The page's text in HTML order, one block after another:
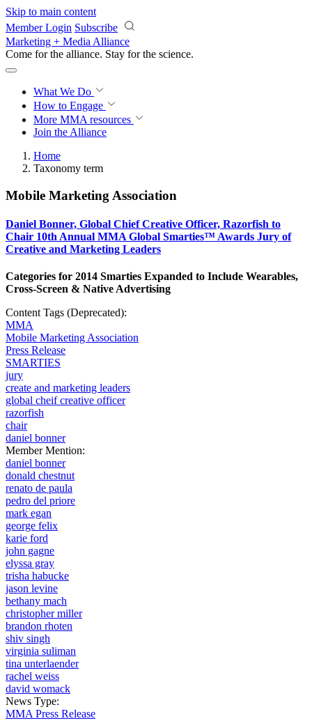
Skip to main content
Member Login Subscribe
Marketing + Media Alliance
Come for the alliance. Stay for the revolution.
What We Do
How to Engage
More MMA resources
Join the Alliance
Home
Taxonomy term
Mobile Marketing Association
Daniel Bonner, Global Chief Creative Officer, Razorfish to
Chair 10th Annual MMA Global Smarties™ Awards Jury of
Creative and Marketing Leaders
Categories for 2014 Smarties Expanded to Include Wearables,
Cross-Screen & Native Advertising
Content Tags (Deprecated):
MMA
Mobile Marketing Association
Press Release
SMARTIES
jury
create and marketing leaders
global cheif creative officer
razorfish
chair
daniel bonner
Member Mention:
daniel bonner
donald chestnut
renato de paula
pedro del priore
mark egan
george felix
karie ford
john gagne
elyssa gray
trisha habucke
jason levine
bethany mach
christopher miller
brandon rhoten
shiv singh
virginia suliman
tina unterlaender
rachel weiss
david womack
News Type:
MMA Press Release